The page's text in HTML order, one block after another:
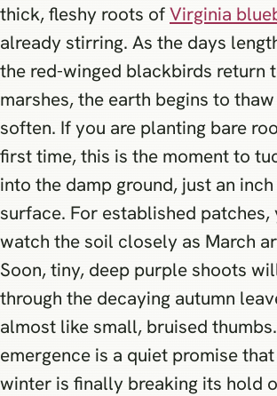
thick, fleshy roots ofVirginia
already stirring. As the days
the red-winged blackbirds return
marshes, the earth begins to
soften. If you are planting bare
first time, this is the moment to
into the damp ground, just an
surface. For established patches,
watch the soil closely as March
Soon, tiny, deep purple shoots
through the decaying autumn
almost like small, bruised
emergence is a quiet promise
winter is finally breaking its hold